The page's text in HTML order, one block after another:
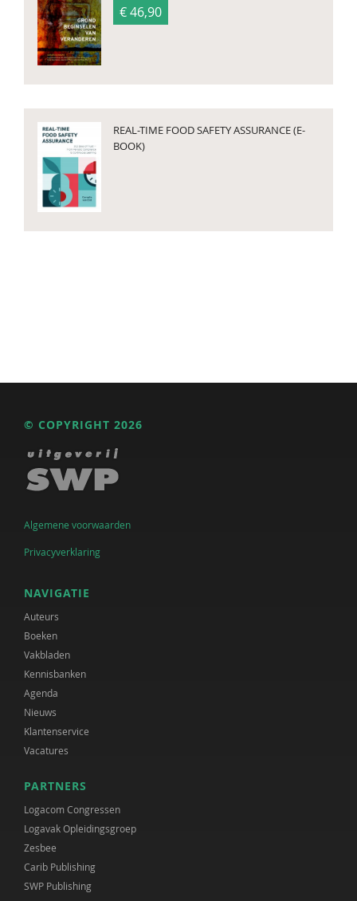
€ 46,90
REAL-TIME FOOD SAFETY ASSURANCE (E-
BOOK)
© COPYRIGHT 2026
Algemene voorwaarden
Privacyverklaring
NAVIGATIE
Auteurs
Boeken
Vakbladen
Kennisbanken
Agenda
Nieuws
Klantenservice
Vacatures
PARTNERS
Logacom Congressen
Logavak Opleidingsgroep
Zesbee
Carib Publishing
SWP Publishing